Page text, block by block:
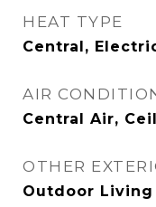
HEAT TYPE
Central,
AIR
Central Air,
OTHER
Outdoor Living